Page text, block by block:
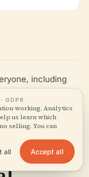
including
features
Public
access
GDPR
working. Analytics
us learn which
selling. You can
all Accept all